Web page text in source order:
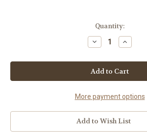
Quantity:
Decrease
Quantity
Ink
33LM-
1L
Increase
Quantity
Ink
33LM-
1L
More payment options
Add to Wish List